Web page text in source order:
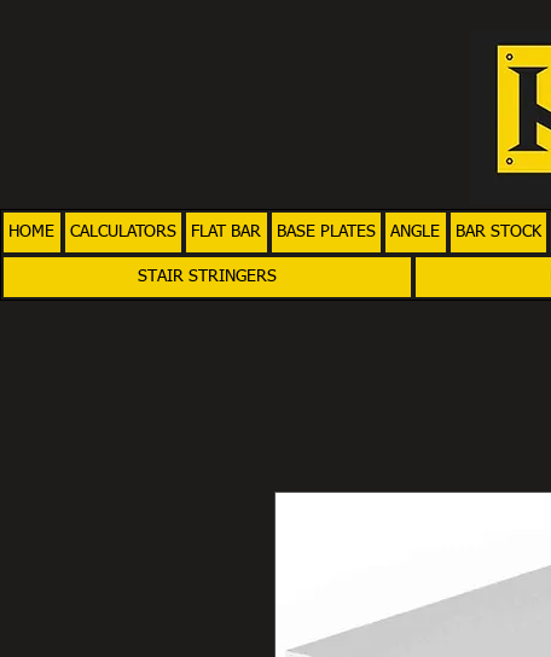
HOME CALCULATORS FLAT BAR BASE PLATES ANGLE BAR STOCK
STAIR STRINGERS